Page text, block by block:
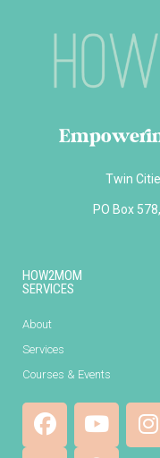
Twin
PO Box
HOW2MOM
SERVICES
About
Services
Courses & Events